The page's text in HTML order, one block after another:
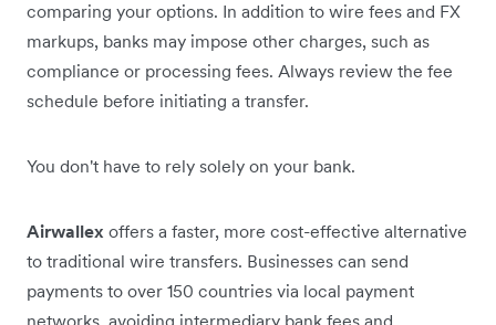
comparing your options. In addition to wire fees and FX
markups, banks may impose other charges, such as
compliance or processing fees. Always review the fee
schedule before initiating a transfer.
You don't have to rely solely on your bank.
Airwallex offers a faster, more cost-effective alternative
to traditional wire transfers. Businesses can send
payments to over 150 countries via local payment